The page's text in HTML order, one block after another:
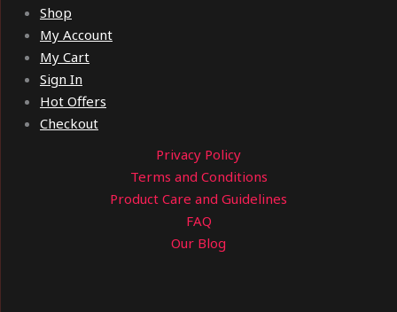
Shop
My Account
My Cart
Sign In
Hot Offers
Checkout
Privacy Policy
Terms and Conditions
Product Care and Guidelines
FAQ
Our Blog